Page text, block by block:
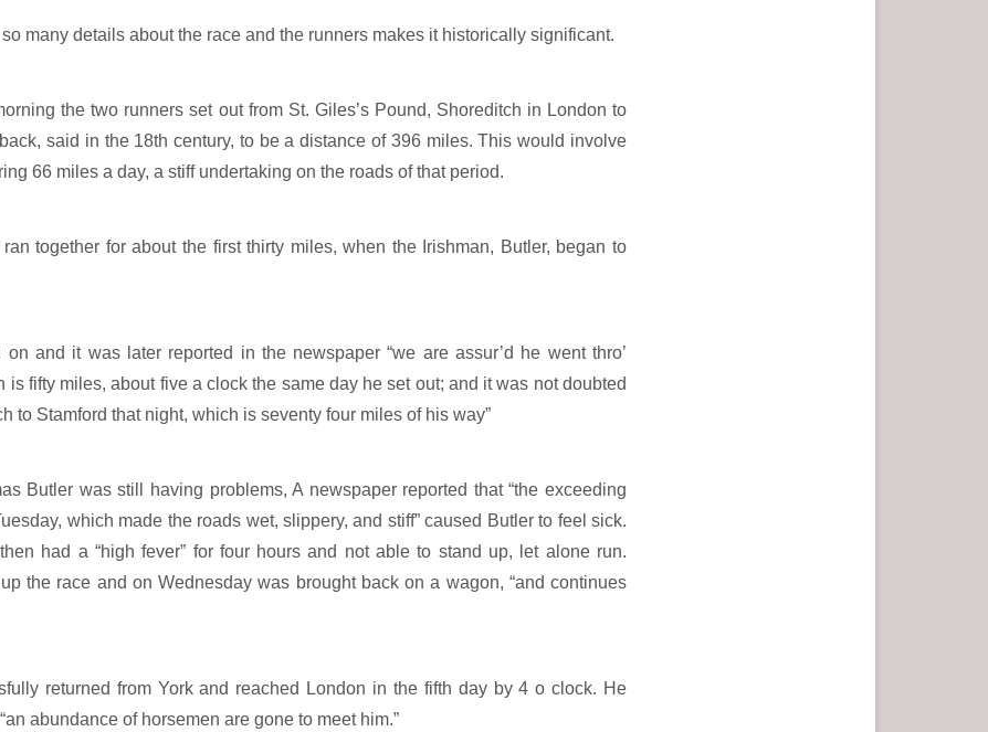
many details about the race and the runners makes it historically significant.
the two runners set out from St. Giles’s Pound, Shoreditch in London to
said in the 18th century, to be a distance of 396 miles. This would involve
66 miles a day, a stiff undertaking on the roads of that period.
together for about the first thirty miles, when the Irishman, Butler, began to
on and it was later reported in the newspaper “we are assur’d he went thro’
is fifty miles, about five a clock the same day he set out; and it was not doubted
to Stamford that night, which is seventy four miles of his way”
Butler was still having problems, A newspaper reported that “the exceeding
which made the roads wet, slippery, and stiff” caused Butler to feel sick.
had a “high fever” for four hours and not able to stand up, let alone run.
the race and on Wednesday was brought back on a wagon, “and continues
returned from York and reached London in the fifth day by 4 o clock. He
abundance of horsemen are gone to meet him.”